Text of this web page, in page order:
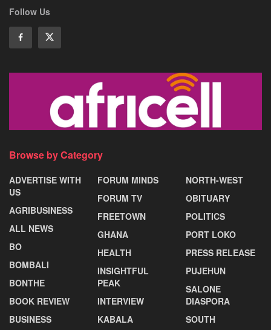
Follow Us
Browse by Category
ADVERTISE WITH
US
AGRIBUSINESS
ALL NEWS
BO
BOMBALI
BONTHE
BOOK REVIEW
BUSINESS
FORUM MINDS
FORUM TV
FREETOWN
GHANA
HEALTH
INSIGHTFUL
PEAK
INTERVIEW
KABALA
NORTH-WEST
OBITUARY
POLITICS
PORT LOKO
PRESS RELEASE
PUJEHUN
SALONE
DIASPORA
SOUTH